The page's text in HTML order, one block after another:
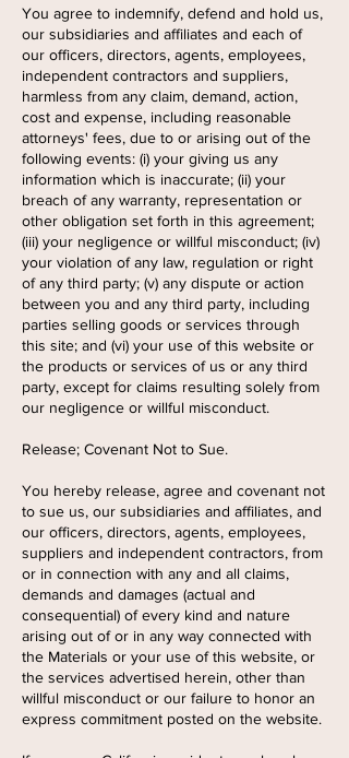
You agree to indemnify, defend and hold us,
our subsidiaries and affiliates and each of
our officers, directors, agents, employees,
independent contractors and suppliers,
harmless from any claim, demand, action,
cost and expense, including reasonable
attorneys' fees, due to or arising out of the
following events: (i) your giving us any
information which is inaccurate; (ii) your
breach of any warranty, representation or
other obligation set forth in this agreement;
(iii) your negligence or willful misconduct; (iv)
your violation of any law, regulation or right
of any third party; (v) any dispute or action
between you and any third party, including
parties selling goods or services through
this site; and (vi) your use of this website or
the products or services of us or any third
party, except for claims resulting solely from
our negligence or willful misconduct.
Release; Covenant Not to Sue.
You hereby release, agree and covenant not
to sue us, our subsidiaries and affiliates, and
our officers, directors, agents, employees,
suppliers and independent contractors, from
or in connection with any and all claims,
demands and damages (actual and
consequential) of every kind and nature
arising out of or in any way connected with
the Materials or your use of this website, or
the services advertised herein, other than
willful misconduct or our failure to honor an
express commitment posted on the website.